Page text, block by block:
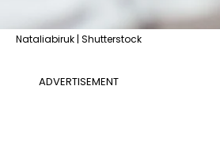
Nataliabiruk | Shutterstock
ADVERTISEMENT